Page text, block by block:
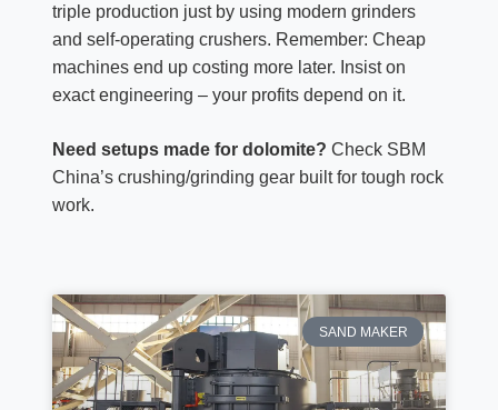
triple production just by using modern grinders
and self-operating crushers. Remember: Cheap
machines end up costing more later. Insist on
exact engineering – your profits depend on it.
Need setups made for dolomite? Check SBM
China’s crushing/grinding gear built for tough rock
work.
SAND MAKER